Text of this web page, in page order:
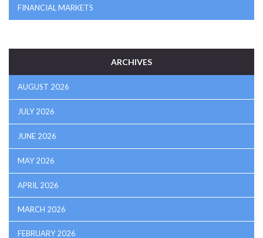
FINANCIAL MARKETS
ARCHIVES
AUGUST 2026
JULY 2026
JUNE 2026
MAY 2026
APRIL 2026
MARCH 2026
FEBRUARY 2026